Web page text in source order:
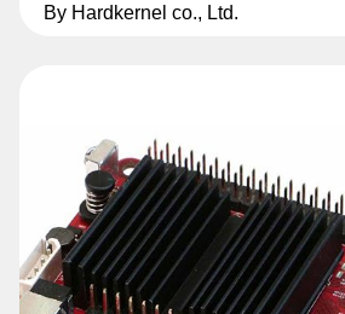
By Hardkernel co., Ltd.